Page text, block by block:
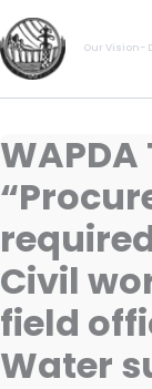
Skip
to
content
Our Vision-
WAPDA
Civil
field
Water